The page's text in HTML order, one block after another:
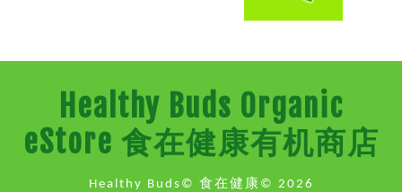
Healthy Buds Organic
eStore 食在健康有机商店
Healthy Buds© 食在健康© 2026